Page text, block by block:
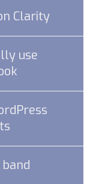
Clarity
use